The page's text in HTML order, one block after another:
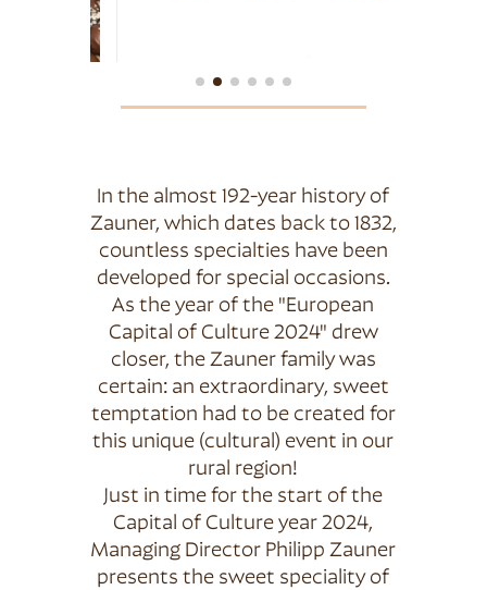
In the almost 192-year history of
Zauner, which dates back to 1832,
countless specialties have been
developed for special occasions.
As the year of the "European
Capital of Culture 2024" drew
closer, the Zauner family was
certain: an extraordinary, sweet
temptation had to be created for
this unique (cultural) event in our
rural region!
Just in time for the start of the
Capital of Culture year 2024,
Managing Director Philipp Zauner
presents the sweet speciality of